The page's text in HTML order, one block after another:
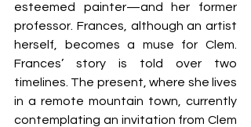
esteemed painter—and her former
professor. Frances, although an artist
herself, becomes a muse for Clem.
Frances’ story is told over two
timelines. The present, where she lives
in a remote mountain town, currently
contemplating an invitation from Clem